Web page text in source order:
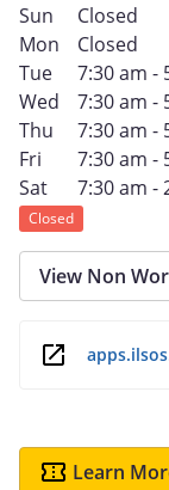
Sun
Closed
Mon
Closed
Tue
7:30 am -
Wed
7:30 am -
Thu
7:30 am -
Fri
7:30 am -
Sat
7:30 am -
Closed
View Non
Learn